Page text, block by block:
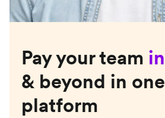
Pay your team in
& beyond in one
platform